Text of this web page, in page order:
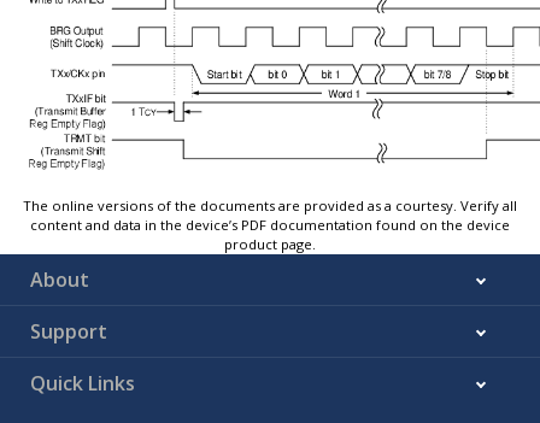
The online versions of the documents are provided as a courtesy. Verify all
content and data in the device’s PDF documentation found on the device
product page.
About
Support
Quick Links